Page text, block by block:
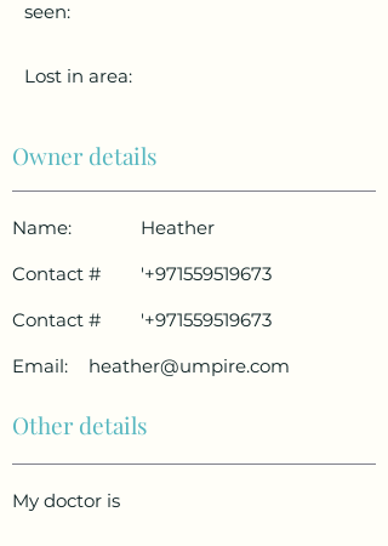
seen:
Lost in area:
Owner details
Name:
Heather
Contact #
'+971559519673
Contact #
'+971559519673
Email:
heather@umpire.com
Other details
My doctor is